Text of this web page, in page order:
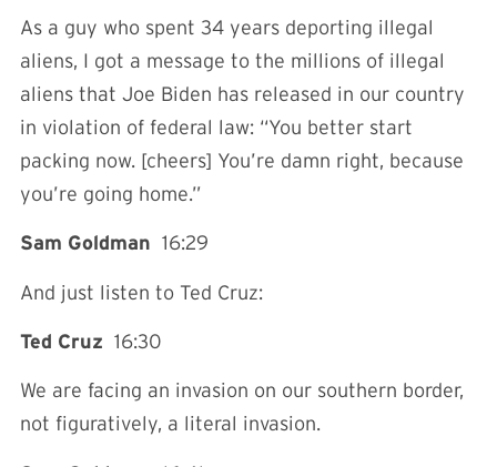
As a guy who spent 34 years deporting illegal
aliens, I got a message to the millions of illegal
aliens that Joe Biden has released in our country
in violation of federal law: “You better start
packing now. [cheers] You’re damn right, because
you’re going home.”
Sam Goldman 16:29
And just listen to Ted Cruz:
Ted Cruz 16:30
We are facing an invasion on our southern border,
not figuratively, a literal invasion.